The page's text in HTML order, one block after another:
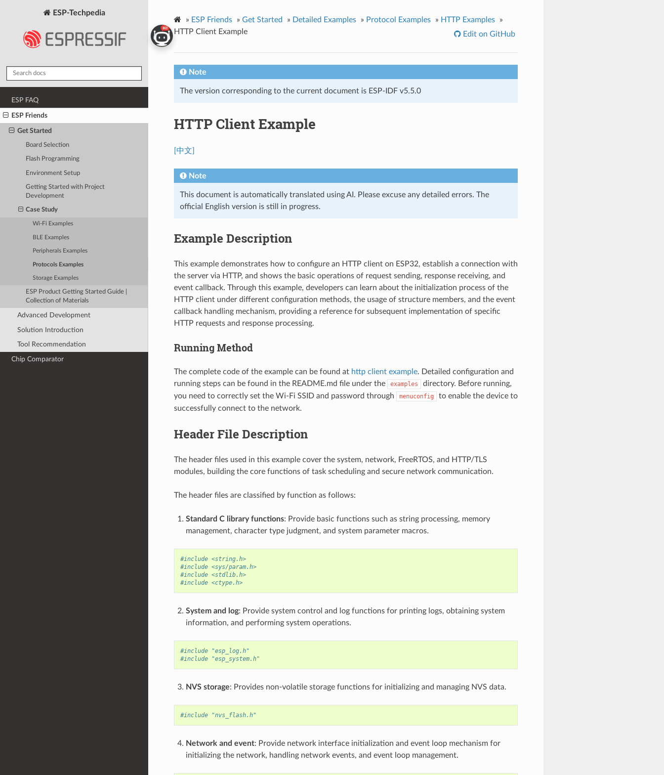
ESP-Techpedia
ESP FAQ
ESP Friends
Get Started
Board Selection
Flash Programming
Environment Setup
Getting Started with Project
Development
Case Study
Wi-Fi Examples
BLE Examples
Peripherals Examples
Protocols Examples
Storage Examples
ESP Product Getting Started Guide |
Collection of Materials
Advanced Development
Solution Introduction
Tool Recommendation
Chip Comparator
» ESP Friends » Get Started » Detailed Examples » Protocol Examples » HTTP Examples
»
HTTP Client Example
Edit on GitHub
Note
The version corresponding to the current document is ESP-IDF v5.5.0
HTTP Client Example
[中文]
Note
This document is automatically translated using AI. Please excuse any detailed errors. The
official English version is still in progress.
Example Description
This example demonstrates how to configure an HTTP client on ESP32, establish a connection with
the server via HTTP, and shows the basic operations of request sending, response receiving, and
event callback. Through this example, developers can learn about the initialization process of the
HTTP client under different configuration methods, the usage of structure members, and the event
callback handling mechanism, providing a reference for subsequent implementation of specific
HTTP requests and response processing.
Running Method
The complete code of the example can be found at http client example. Detailed configuration and
running steps can be found in the README.md file under the
examples
directory. Before running,
you need to correctly set the Wi-Fi SSID and password through
menuconfig
to enable the device to
successfully connect to the network.
Header File Description
The header files used in this example cover the system, network, FreeRTOS, and HTTP/TLS
modules, building the core functions of task scheduling and secure network communication.
The header files are classified by function as follows:
Standard C library functions: Provide basic functions such as string processing, memory
management, character type judgment, and system parameter macros.
#include <string.h>
#include <sys/param.h>
#include <stdlib.h>
#include <ctype.h>
System and log: Provide system control and log functions for printing logs, obtaining system
information, and performing system operations.
#include "esp_log.h"
#include "esp_system.h"
NVS storage: Provides non-volatile storage functions for initializing and managing NVS data.
#include "nvs_flash.h"
Network and event: Provide network interface initialization and event loop mechanism for
initializing the network, handling network events, and event loop management.